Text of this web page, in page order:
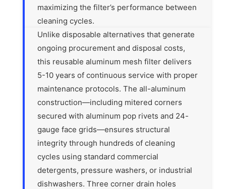
maximizing the filter’s performance between
cleaning cycles.
Unlike disposable alternatives that generate
ongoing procurement and disposal costs,
this reusable aluminum mesh filter delivers
5-10 years of continuous service with proper
maintenance protocols. The all-aluminum
construction—including mitered corners
secured with aluminum pop rivets and 24-
gauge face grids—ensures structural
integrity through hundreds of cleaning
cycles using standard commercial
detergents, pressure washers, or industrial
dishwashers. Three corner drain holes